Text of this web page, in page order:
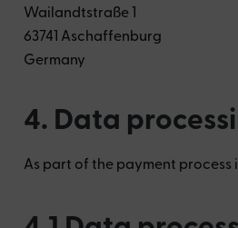
Wailandtstraße 1
63741 Aschaffenburg
Germany
4. Data
As part of the payment